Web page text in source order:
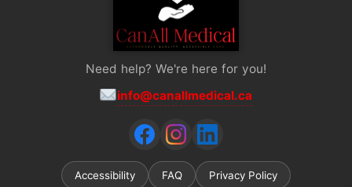
Need help? We're here for you!
info@canallmedical.ca
Accessibility FAQ Privacy Policy